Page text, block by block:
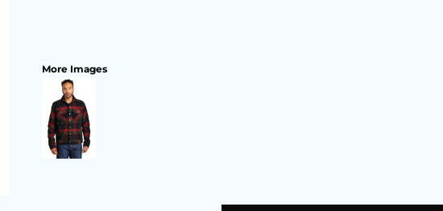
More Images